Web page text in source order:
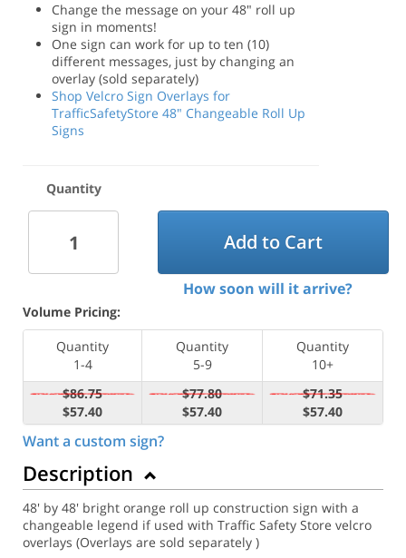
Change the message on your 48" roll up
sign in moments!
One sign can work for up to ten (10)
different messages, just by changing an
overlay (sold separately)
Shop Velcro Sign Overlays for
TrafficSafetyStore 48" Changeable Roll Up
Signs
Quantity
Add to Cart
How soon will it arrive?
Volume Pricing:
Quantity
1-4
Quantity
5-9
Quantity
10+
$86.75
$57.40
$77.80
$57.40
$71.35
$57.40
Want a custom sign?
Description
48' by 48' bright orange roll up construction sign with a
changeable legend if used with Traffic Safety Store velcro
overlays (Overlays are sold separately )